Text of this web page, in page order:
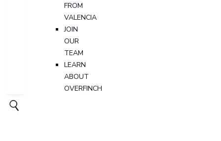
FROM
VALENCIA
JOIN
OUR
TEAM
LEARN
ABOUT
OVERFINCH